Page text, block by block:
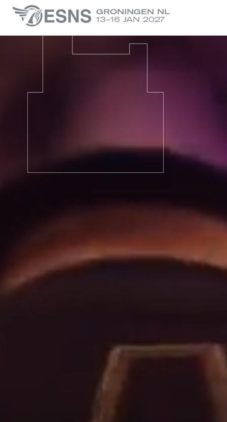
GRONINGEN NL
13-16 JAN 2027